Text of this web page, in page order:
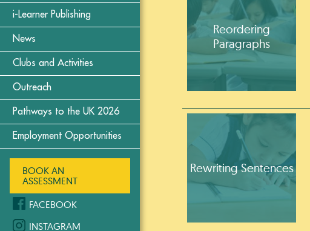
i-Learner Publishing
News
Clubs and Activities
Outreach
Pathways to the UK 2026
Employment Opportunities
BOOK AN
ASSESSMENT
FACEBOOK
INSTAGRAM
Reordering
Paragraphs
Rewriting Sentences